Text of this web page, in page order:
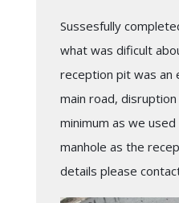
Sussesfully
what was dificult
reception pit was an
main road,
minimum as we
manhole as the
details please